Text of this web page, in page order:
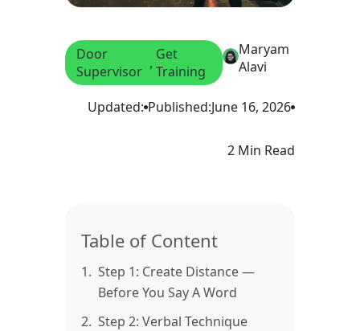
Door
Supervisor , Get
Training
Maryam
Alavi
Updated: Published:June 16, 2026
2 Min Read
Table of Content
1. Step 1: Create Distance —
Before You Say A Word
2. Step 2: Verbal Technique